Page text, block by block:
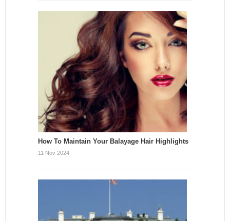
How To Maintain Your Balayage Hair Highlights
11 Nov 2024